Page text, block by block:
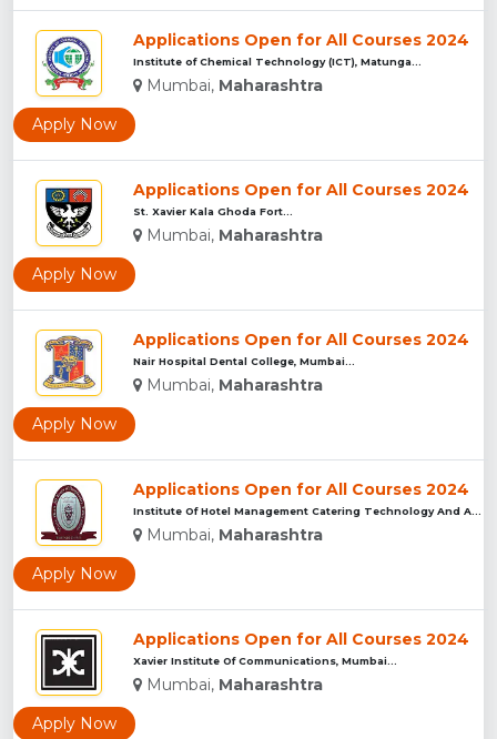
Applications Open for All Courses 2024
Institute of Chemical Technology (ICT), Matunga...
Mumbai, Maharashtra
Apply Now
Applications Open for All Courses 2024
St. Xavier Kala Ghoda Fort...
Mumbai, Maharashtra
Apply Now
Applications Open for All Courses 2024
Nair Hospital Dental College, Mumbai...
Mumbai, Maharashtra
Apply Now
Applications Open for All Courses 2024
Mumbai, Maharashtra
Apply Now
Applications Open for All Courses 2024
Xavier Institute Of Communications, Mumbai...
Mumbai, Maharashtra
Apply Now